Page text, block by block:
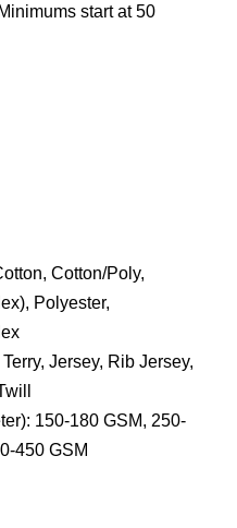
start at 50
Cotton/Poly,
Polyester,
Jersey, Rib Jersey,
150-180 GSM, 250-
450 GSM